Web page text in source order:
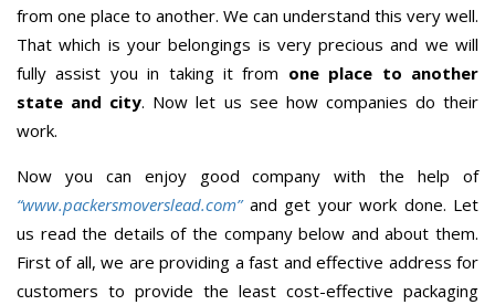
from one place to another. We can understand this very well.
That which is your belongings is very precious and we will
fully assist you in taking it from one place to another
state and city. Now let us see how companies do their
work.
Now you can enjoy good company with the help of
“www.packersmoverslead.com” and get your work done. Let
us read the details of the company below and about them.
First of all, we are providing a fast and effective address for
customers to provide the least cost-effective packaging